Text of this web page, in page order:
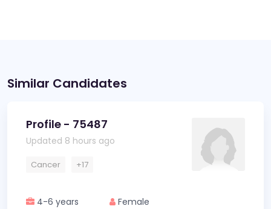
Similar Candidates
Profile - 75487
Updated 8 hours ago
Cancer +17
4-6 years Female